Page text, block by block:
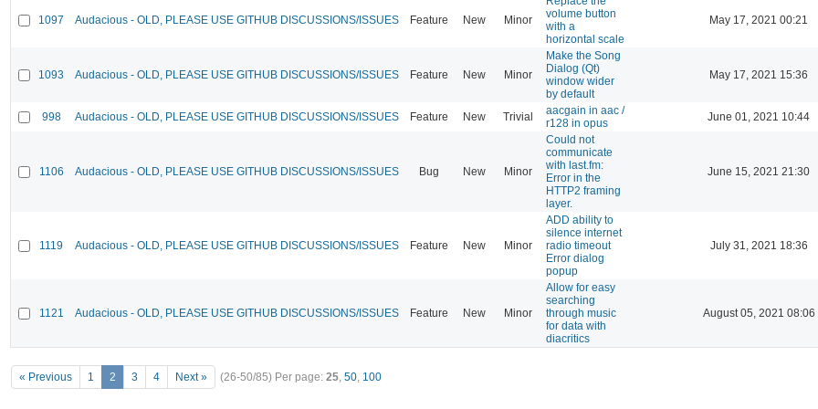
1097 Audacious - OLD, PLEASE USE GITHUB DISCUSSIONS/ISSUES Feature New Minor
volume button
with a
horizontal scale
May 17, 2021 00:21
1093 Audacious - OLD, PLEASE USE GITHUB DISCUSSIONS/ISSUES Feature New Minor
Make the Song
Dialog (Qt)
window wider
by default
May 17, 2021 15:36
998 Audacious - OLD, PLEASE USE GITHUB DISCUSSIONS/ISSUES Feature New Trivial
aacgain in aac /
r128 in opus
June 01, 2021 10:44
1106 Audacious - OLD, PLEASE USE GITHUB DISCUSSIONS/ISSUES Bug New Minor
Could not
communicate
with last.fm:
Error in the
HTTP2 framing
layer.
June 15, 2021 21:30
1119 Audacious - OLD, PLEASE USE GITHUB DISCUSSIONS/ISSUES Feature New Minor
ADD ability to
silence internet
radio timeout
Error dialog
popup
July 31, 2021 18:36
1121 Audacious - OLD, PLEASE USE GITHUB DISCUSSIONS/ISSUES Feature New Minor
Allow for easy
searching
through music
for data with
diacritics
August 05, 2021 08:06
« Previous 1 2 3 4 Next » (26-50/85) Per page: 25, 50, 100